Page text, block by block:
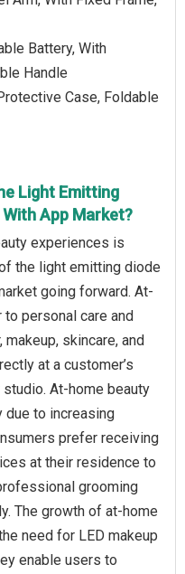
Battery, With
Handle
Case, Foldable
Light Emitting
App Market?
experiences is
the light emitting diode
going forward. At-
personal care and
skincare, and
at a customer’s
At-home beauty
due to increasing
prefer receiving
at their residence to
grooming
The growth of at-home
need for LED makeup
enable users to